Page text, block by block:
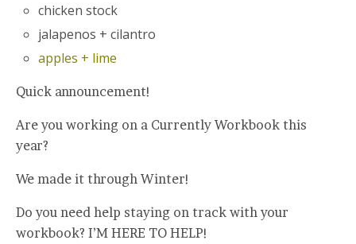
chicken stock
jalapenos + cilantro
apples + lime
Quick announcement!
Are you working on a Currently Workbook this
year?
We made it through Winter!
Do you need help staying on track with your
workbook? I’M HERE TO HELP!